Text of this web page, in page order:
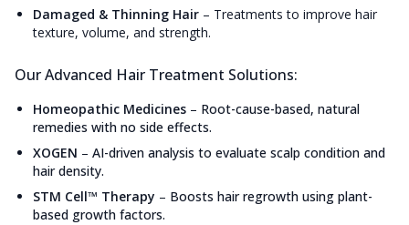
Damaged & Thinning Hair – Treatments to improve hair
texture, volume, and strength.
Our Advanced Hair Treatment Solutions:
Homeopathic Medicines – Root-cause-based, natural
remedies with no side effects.
XOGEN – AI-driven analysis to evaluate scalp condition and
hair density.
STM Cell™ Therapy – Boosts hair regrowth using plant-
based growth factors.